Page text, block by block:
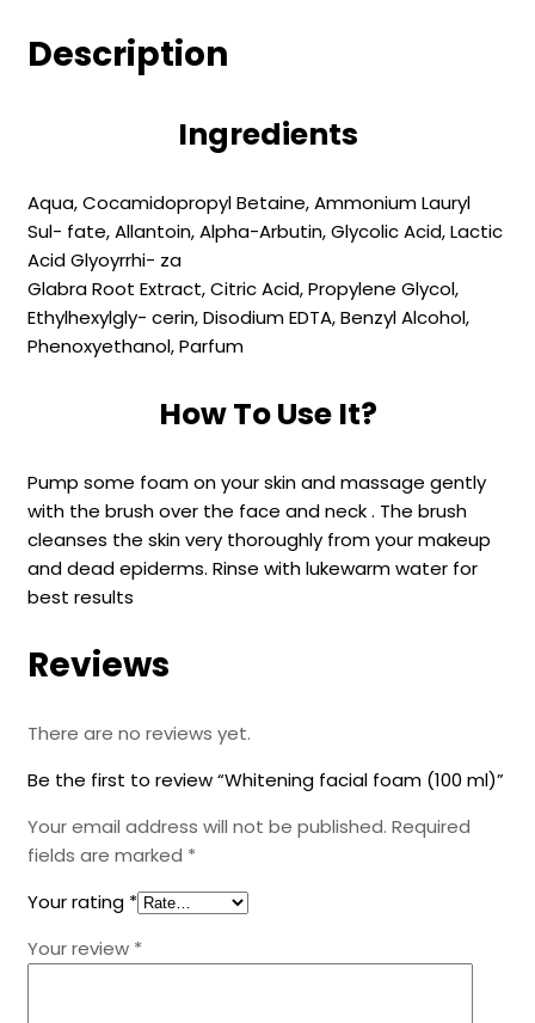
Description
Ingredients
Aqua, Cocamidopropyl Betaine, Ammonium Lauryl
Sul- fate, Allantoin, Alpha-Arbutin, Glycolic Acid, Lactic
Acid Glyoyrrhi- za
Glabra Root Extract, Citric Acid, Propylene Glycol,
Ethylhexylgly- cerin, Disodium EDTA, Benzyl Alcohol,
Phenoxyethanol, Parfum
How To Use It?
Pump some foam on your skin and massage gently
with the brush over the face and neck . The brush
cleanses the skin very thoroughly from your makeup
and dead epiderms. Rinse with lukewarm water for
best results
Reviews
There are no reviews yet.
Be the first to review “Whitening facial foam (100 ml)”
Your email address will not be published. Required
fields are marked *
Your rating *
Your review *